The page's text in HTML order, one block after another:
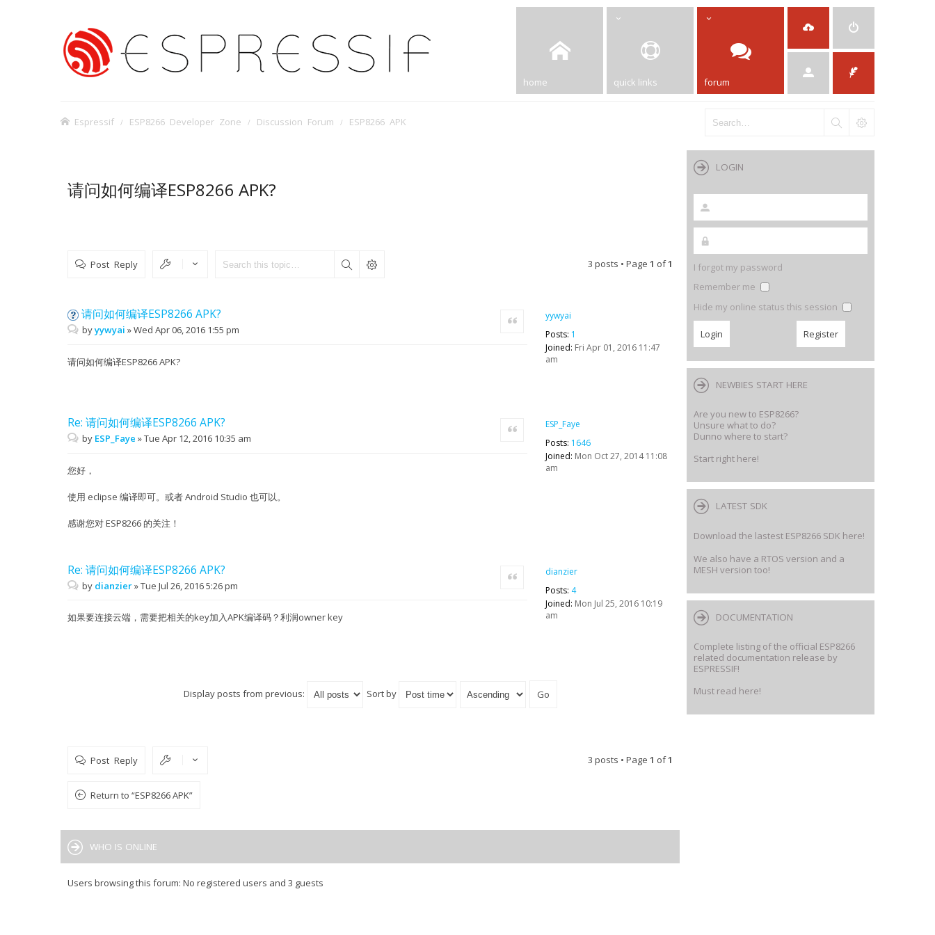
home quick links forum
Espressif ESP8266 Developer Zone Discussion Forum ESP8266 APK
请问如何编译ESP8266 APK?
Post Reply 3 posts • Page 1 of1
yywyai
Posts: 1
Joined: Fri Apr 01, 2016 11:47
am
请问如何编译ESP8266 APK? Quote
byyywyai »Wed Apr 06, 2016 1:55 pm
请问如何编译ESP8266 APK?
ESP_Faye
Posts: 1646
Joined: Mon Oct 27, 2014 11:08
am
Re: 请问如何编译ESP8266 APK? Quote
by ESP_Faye »Tue Apr 12, 2016 10:35 am
您好，
使用 eclipse 编译即可。或者 Android Studio 也可以。
感谢您对 ESP8266 的关注！
dianzier
Posts: 4
Joined: Mon Jul 25, 2016 10:19
am
Re: 请问如何编译ESP8266 APK? Quote
by dianzier»Tue Jul 26, 2016 5:26 pm
如果要连接云端，需要把相关的key加入APK编译码？利润owner key
Display posts from previous: Sort by
Post Reply 3 posts • Page 1 of1
Return to “ESP8266 APK”
WHO IS ONLINE
Users browsing this forum: No registered users and 3 guests
LOGIN
I forgot my password
Remember me
Hide my online status this session
NEWBIES START HERE
Are you new to ESP8266?
Unsure what to do?
Dunno where to start?
Start right here!
LATEST SDK
Download the lastest ESP8266 SDK here!
We also have a RTOS version and a
MESH version too!
DOCUMENTATION
Complete listing of the official ESP8266
related documentation release by
ESPRESSIF!
Must read here!